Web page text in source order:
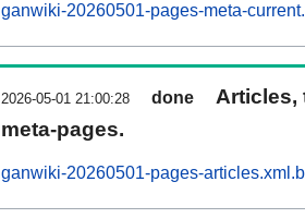
ganwiki-20260501-pages-meta-
2026-05-01 21:00:28 done
Articles,
meta-pages.
ganwiki-20260501-pages-